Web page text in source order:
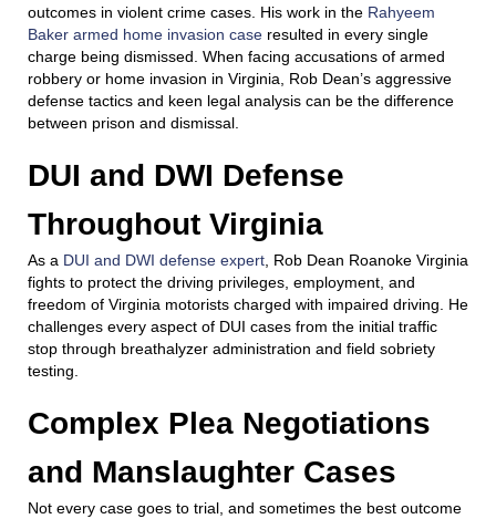
outcomes in violent crime cases. His work in the Rahyeem
Baker armed home invasion case resulted in every single
charge being dismissed. When facing accusations of armed
robbery or home invasion in Virginia, Rob Dean’s aggressive
defense tactics and keen legal analysis can be the difference
between prison and dismissal.
DUI and DWI Defense
Throughout Virginia
As a DUI and DWI defense expert , Rob Dean Roanoke Virginia
fights to protect the driving privileges, employment, and
freedom of Virginia motorists charged with impaired driving. He
challenges every aspect of DUI cases from the initial traffic
stop through breathalyzer administration and field sobriety
testing.
Complex Plea Negotiations
and Manslaughter Cases
Not every case goes to trial, and sometimes the best outcome